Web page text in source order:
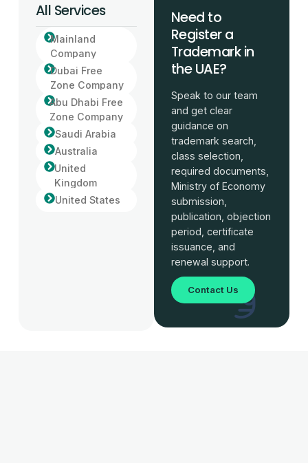
All Services
Mainland
Company
Dubai Free
Zone Company
Abu Dhabi Free
Zone Company
Saudi Arabia
Australia
United
Kingdom
United States
Need to
Register a
Trademark in
the UAE?
Speak to our team
and get clear
guidance on
trademark search,
class selection,
required documents,
Ministry of Economy
submission,
publication, objection
period, certificate
issuance, and
renewal support.
Contact Us